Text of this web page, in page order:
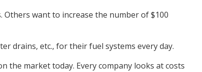
Others want to increase the number of $100
drains, etc., for their fuel systems every day.
the market today. Every company looks at costs